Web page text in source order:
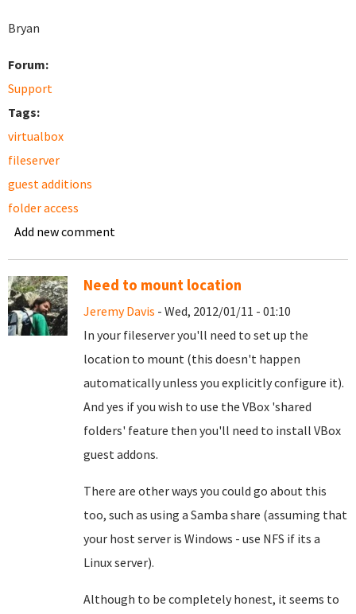
Bryan
Forum:
Support
Tags:
virtualbox
fileserver
guest additions
folder access
Add new comment
Need to mount location
Jeremy Davis - Wed, 2012/01/11 - 01:10
In your fileserver you'll need to set up the
location to mount (this doesn't happen
automatically unless you explicitly configure it).
And yes if you wish to use the VBox 'shared
folders' feature then you'll need to install VBox
guest addons.
There are other ways you could go about this
too, such as using a Samba share (assuming that
your host server is Windows - use NFS if its a
Linux server).
Although to be completely honest, it seems to